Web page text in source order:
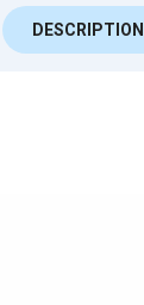
DESCRIPTION